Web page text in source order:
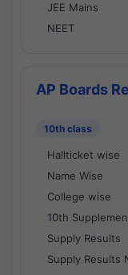
JEE Mains
NEET
AP Boards
10th class
Hallticket wise
Name Wise
College wise
10th
Supply Results
Supply Results